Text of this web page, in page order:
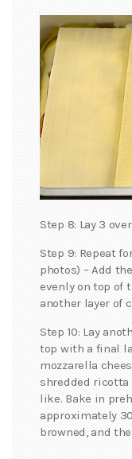
Step 8: Lay 3
Step 9: Repeat
photos) – Add
evenly on top of
another layer of
Step 10: Lay
top with a final
mozzarella
shredded ricotta
like. Bake in
approximately
browned, and